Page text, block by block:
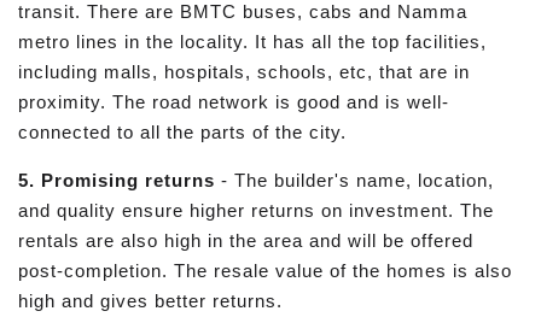
transit. There are BMTC buses, cabs and Namma
metro lines in the locality. It has all the top facilities,
including malls, hospitals, schools, etc, that are in
proximity. The road network is good and is well-
connected to all the parts of the city.
5. Promising returns - The builder's name, location,
and quality ensure higher returns on investment. The
rentals are also high in the area and will be offered
post-completion. The resale value of the homes is also
high and gives better returns.